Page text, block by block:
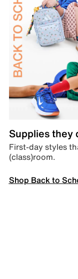
Supplies they
First-day styles
(class)room.
Shop Back to